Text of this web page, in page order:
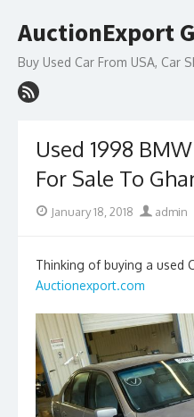
to
AuctionExport
Buy Used Car From USA, Car
Used 1998
For Sale To
PostedJanuary 18, 2018 Author
admin
Thinking of buying a used
Auctionexport.com